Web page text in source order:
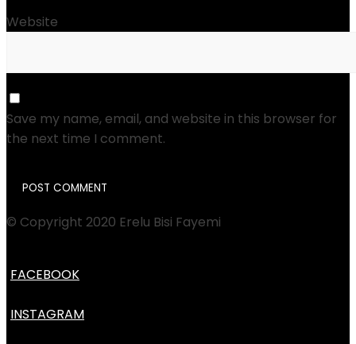
Website
Save my name, email, and website in this browser for
the next time I comment.
© Copyright 2020 Erelu Bisi Fayemi
FACEBOOK
INSTAGRAM